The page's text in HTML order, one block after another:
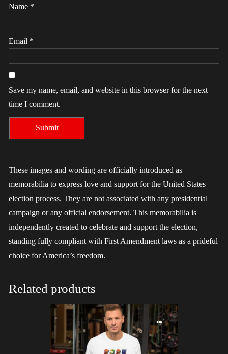
Name *
Email *
Save my name, email, and website in this browser for the next
time I comment.
These images and wording are officially introduced as
memorabilia to express love and support for the United States
election process. They are not associated with any presidential
campaign or any official endorsement. This memorabilia is
independently created to celebrate and support the election,
standing fully compliant with First Amendment laws as a prideful
choice for America’s freedom.
Related products